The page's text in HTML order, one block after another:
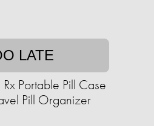
LATE
Portable Pill Case
Pill Organizer